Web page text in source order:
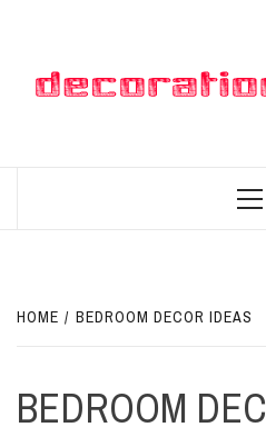
HOME BEDROOM DECOR IDEAS
BEDROOM